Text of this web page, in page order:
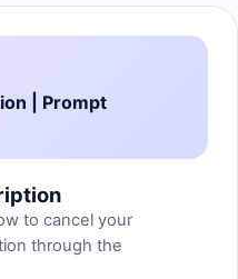
| Prompt
to cancel your
through the